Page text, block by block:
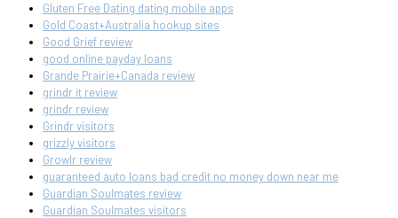
Gluten Free Dating dating mobile apps
Gold Coast+Australia hookup sites
Good Grief review
good online payday loans
Grande Prairie+Canada review
grindr it review
grindr review
Grindr visitors
grizzly visitors
Growlr review
guaranteed auto loans bad credit no money down near me
Guardian Soulmates review
Guardian Soulmates visitors